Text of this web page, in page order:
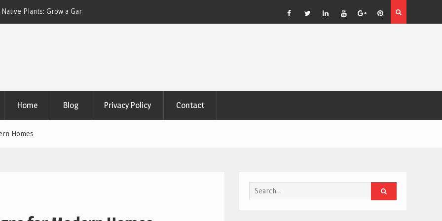
Grow a Garden
Design Trend That Actually Works
Facebook
TwitterLinkedinYouTube
Plus Pinterest
Home Blog Privacy Policy Contact
Homes
Search
for: